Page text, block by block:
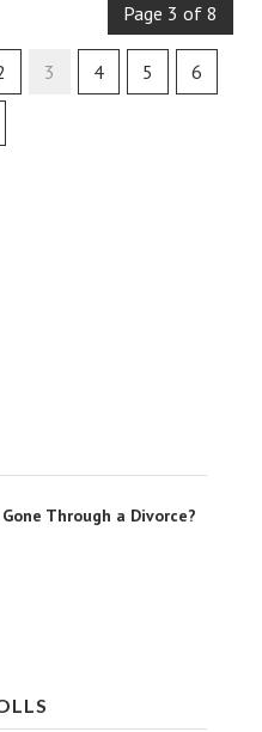
Page 3 of 8
3 4 5 6
Through a Divorce?